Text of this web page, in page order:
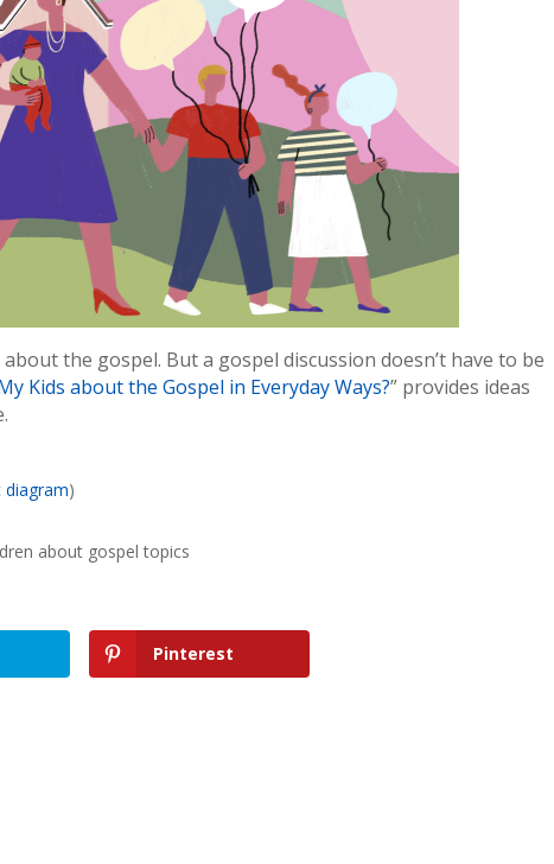
the gospel. But a gospel discussion doesn’t have to be
Kids about the Gospel in Everyday Ways?” provides ideas
diagram)
about gospel topics
Pinterest